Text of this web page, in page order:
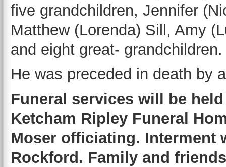
five grandchildren, Jennifer
Matthew (Lorenda) Sill, Amy
and eight great- grandchildren.
He was preceded in death by
Funeral services will be
Ketcham Ripley Funeral
Moser officiating. Interment
Rockford. Family and